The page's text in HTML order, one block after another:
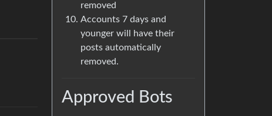
removed
Accounts 7 days and
younger will have their
posts automatically
removed.
Approved Bots